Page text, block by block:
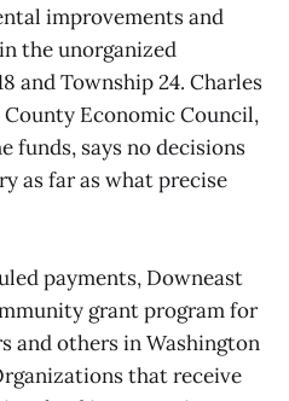
improvements and
the unorganized
and Township 24. Charles
Economic Council,
funds, says no decisions
as far as what precise
payments, Downeast
grant program for
and others in Washington
that receive